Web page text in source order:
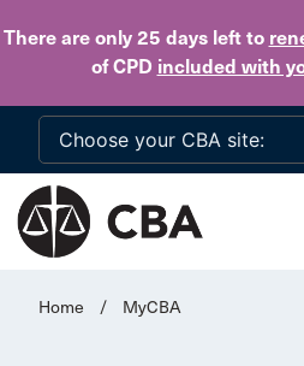
There are only 25 daysleft to
of CPD included with
Home / MyCBA